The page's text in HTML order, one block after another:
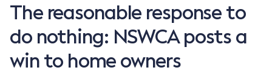
The reasonable response to
do nothing: NSWCA posts a
win to home owners